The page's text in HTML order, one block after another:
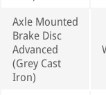
Axle Mounted
Brake Disc
Advanced
(Grey Cast
Iron)